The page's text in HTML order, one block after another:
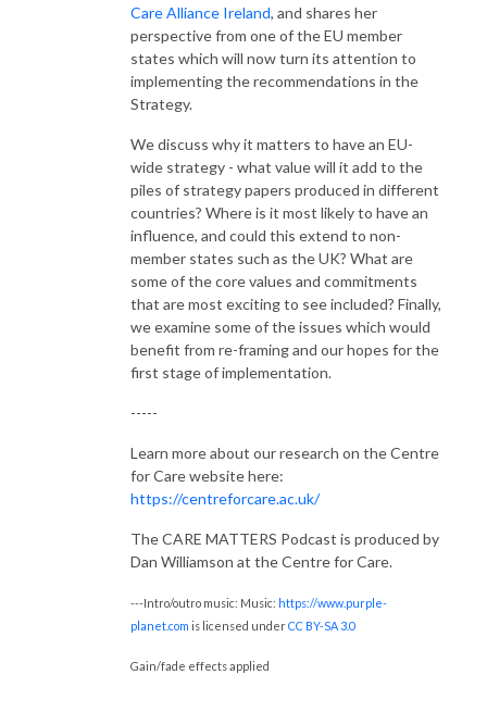
Care Alliance Ireland, and shares her
perspective from one of the EU member
states which will now turn its attention to
implementing the recommendations in the
Strategy.
We discuss why it matters to have an EU-
wide strategy - what value will it add to the
piles of strategy papers produced in different
countries? Where is it most likely to have an
influence, and could this extend to non-
member states such as the UK? What are
some of the core values and commitments
that are most exciting to see included? Finally,
we examine some of the issues which would
benefit from re-framing and our hopes for the
first stage of implementation.
-----
Learn more about our research on the Centre
for Care website here:
https://centreforcare.ac.uk/
The CARE MATTERS Podcast is produced by
Dan Williamson at the Centre for Care.
---Intro/outro music: Music: https://www.purple-
planet.com is licensed underCC BY-SA 3.0
Gain/fade effects applied